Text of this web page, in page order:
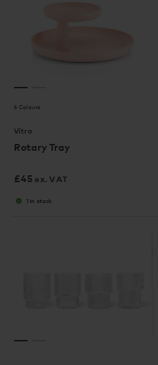
6 Colours
Vitra
Rotary Tray
£45 ex. VAT
1 in stock